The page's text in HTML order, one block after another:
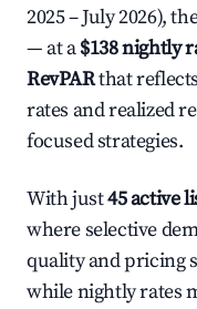
2025 – July 2026),
— at a$138 nightly
RevPARthat
rates and realized
focused strategies.
With just45 active
where selective
quality and pricing
while nightly rates